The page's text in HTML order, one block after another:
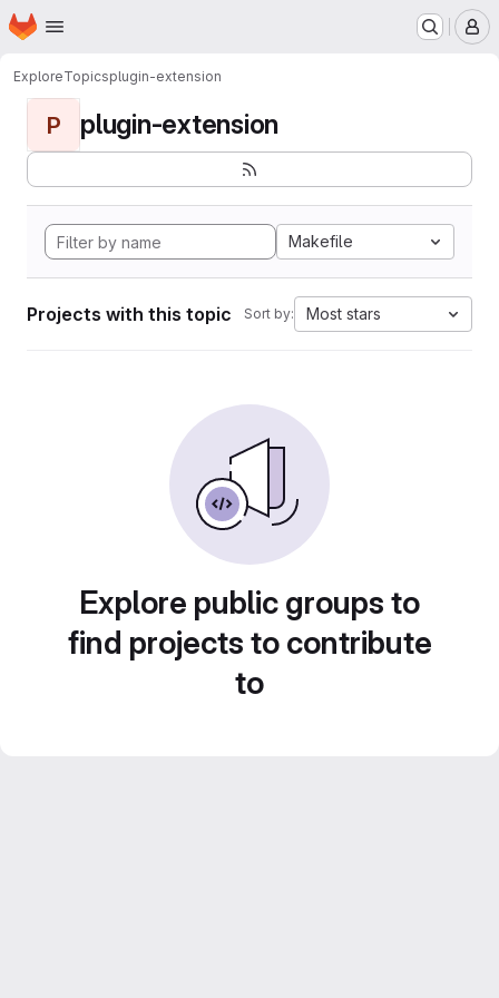
Skip to main content
Homepage
ExploreTopicsplugin-extension
P plugin-extension
Makefile
Projects with this topic Sort by: Most stars
Explore public groups to
find projects to contribute
to